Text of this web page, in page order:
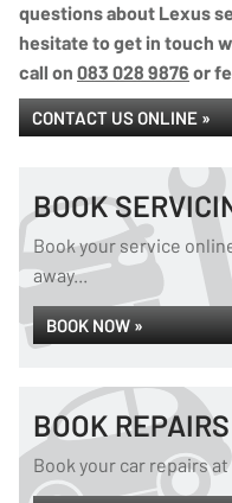
questions about Lexus
hesitate to get in touch
call on 083 028 9876 or
CONTACT US ONLINE »
BOOK
Book your service
away...
BOOK NOW »
BOOK REPAIRS
Book your car repairs